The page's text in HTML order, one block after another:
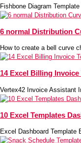
Fishbone Diagram
6 normal Distribution
How to create a bell curve
14 Excel Billing Invoice
Vertex42 Invoice Assistant
10 Excel Templates
Excel Dashboard Template